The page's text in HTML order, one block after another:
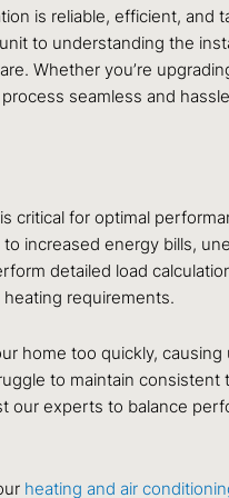
is reliable, efficient, and
to understanding the
Whether you’re
seamless and
critical for optimal
increased energy bills,
detailed load
requirements.
home too quickly,
to maintain
our experts to balance
heating and air